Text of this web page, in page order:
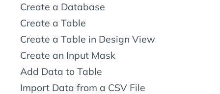
Create a Database
Create a Table
Create a Table in Design View
Create an Input Mask
Add Data to Table
Import Data from a CSV File